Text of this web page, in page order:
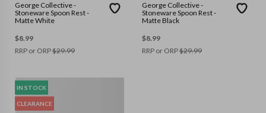
George Collective -
Stoneware Spoon Rest -
Matte White
$8.99
RRP or ORP$29.99
George Collective -
Stoneware Spoon Rest -
Matte Black
$8.99
RRP or ORP$29.99
IN STOCK
CLEARANCE